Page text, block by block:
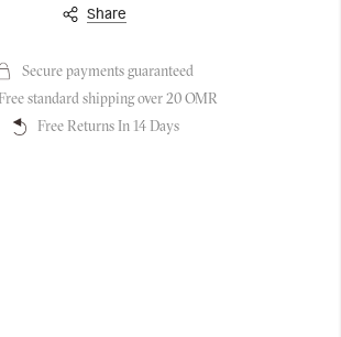
Share
Secure payments guaranteed
Free standard shipping over 20 OMR
Free Returns In 14 Days